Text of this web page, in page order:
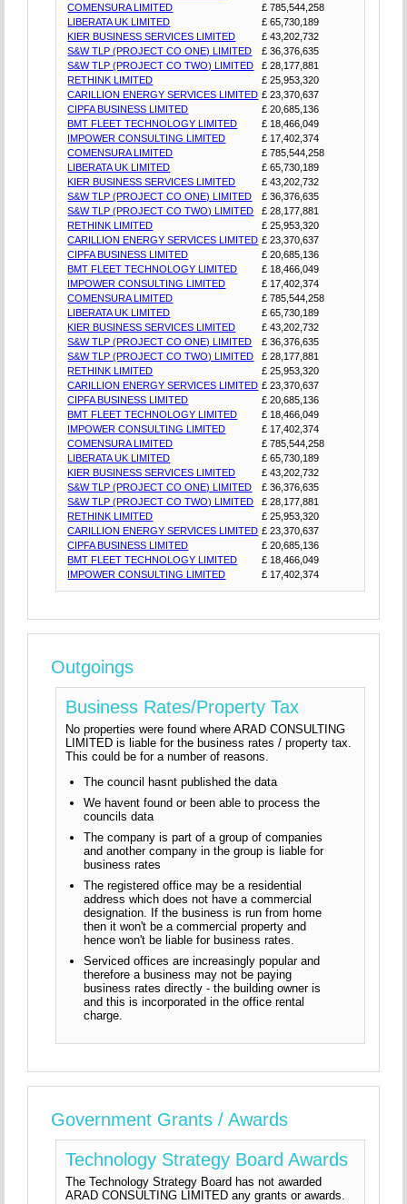
COMENSURA LIMITED
£ 785,544,258
LIBERATA UK LIMITED
£ 65,730,189
KIER BUSINESS SERVICES LIMITED
£ 43,202,732
S&W TLP (PROJECT CO ONE) LIMITED
£ 36,376,635
S&W TLP (PROJECT CO TWO) LIMITED
£ 28,177,881
RETHINK LIMITED
£ 25,953,320
CARILLION ENERGY SERVICES LIMITED £ 23,370,637
CIPFA BUSINESS LIMITED
£ 20,685,136
BMT FLEET TECHNOLOGY LIMITED
£ 18,466,049
IMPOWER CONSULTING LIMITED
£ 17,402,374
COMENSURA LIMITED
£ 785,544,258
LIBERATA UK LIMITED
£ 65,730,189
KIER BUSINESS SERVICES LIMITED
£ 43,202,732
S&W TLP (PROJECT CO ONE) LIMITED
£ 36,376,635
S&W TLP (PROJECT CO TWO) LIMITED
£ 28,177,881
RETHINK LIMITED
£ 25,953,320
CARILLION ENERGY SERVICES LIMITED £ 23,370,637
CIPFA BUSINESS LIMITED
£ 20,685,136
BMT FLEET TECHNOLOGY LIMITED
£ 18,466,049
IMPOWER CONSULTING LIMITED
£ 17,402,374
COMENSURA LIMITED
£ 785,544,258
LIBERATA UK LIMITED
£ 65,730,189
KIER BUSINESS SERVICES LIMITED
£ 43,202,732
S&W TLP (PROJECT CO ONE) LIMITED
£ 36,376,635
S&W TLP (PROJECT CO TWO) LIMITED
£ 28,177,881
RETHINK LIMITED
£ 25,953,320
CARILLION ENERGY SERVICES LIMITED £ 23,370,637
CIPFA BUSINESS LIMITED
£ 20,685,136
BMT FLEET TECHNOLOGY LIMITED
£ 18,466,049
IMPOWER CONSULTING LIMITED
£ 17,402,374
COMENSURA LIMITED
£ 785,544,258
LIBERATA UK LIMITED
£ 65,730,189
KIER BUSINESS SERVICES LIMITED
£ 43,202,732
S&W TLP (PROJECT CO ONE) LIMITED
£ 36,376,635
S&W TLP (PROJECT CO TWO) LIMITED
£ 28,177,881
RETHINK LIMITED
£ 25,953,320
CARILLION ENERGY SERVICES LIMITED £ 23,370,637
CIPFA BUSINESS LIMITED
£ 20,685,136
BMT FLEET TECHNOLOGY LIMITED
£ 18,466,049
IMPOWER CONSULTING LIMITED
£ 17,402,374
Outgoings
Business Rates/Property Tax
No properties were found where ARAD CONSULTING
LIMITED is liable for the business rates / property tax.
This could be for a number of reasons.
The council hasnt published the data
We havent found or been able to process the
councils data
The company is part of a group of companies
and another company in the group is liable for
business rates
The registered office may be a residential
address which does not have a commercial
designation. If the business is run from home
then it won't be a commercial property and
hence won't be liable for business rates.
Serviced offices are increasingly popular and
therefore a business may not be paying
business rates directly - the building owner is
and this is incorporated in the office rental
charge.
Government Grants / Awards
Technology Strategy Board Awards
The Technology Strategy Board has not awarded
ARAD CONSULTING LIMITED any grants or awards.